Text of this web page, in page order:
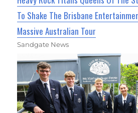
To Shake The Brisbane
Massive Australian Tour
Sandgate News